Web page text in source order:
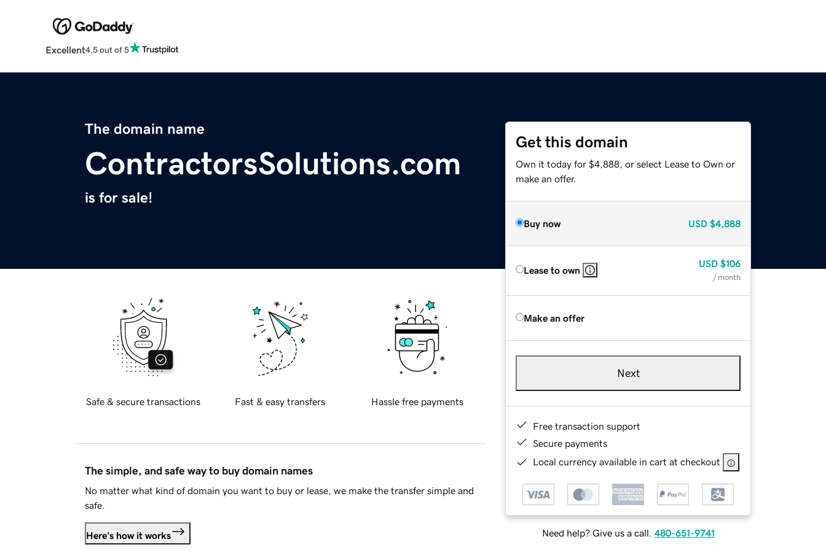
Excellent4.5 out of 5
The domain name
ContractorsSolutions.com
is for sale!
Get this domain
Own it today for $4,888, or select Lease to Own or
make an offer.
Buy now USD $4,888
Lease to own
USD $106
/ month
Make an offer
Next
Free transaction support
Secure payments
Local currency available in cart at checkout
Need help? Give us a call. 480-651-9741
Safe & secure transactions Fast & easy transfers Hassle free payments
The simple, and safe way to buy domain names
No matter what kind of domain you want to buy or lease, we make the transfer simple and
safe.
Here's how it works